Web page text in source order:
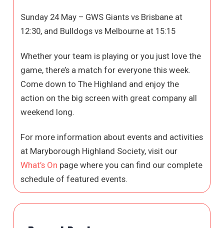
Sunday 24 May – GWS Giants vs Brisbane at
12:30, and Bulldogs vs Melbourne at 15:15
Whether your team is playing or you just love the
game, there’s a match for everyone this week.
Come down to The Highland and enjoy the
action on the big screen with great company all
weekend long.
For more information about events and activities
at Maryborough Highland Society, visit our
What’s On page where you can find our complete
schedule of featured events.